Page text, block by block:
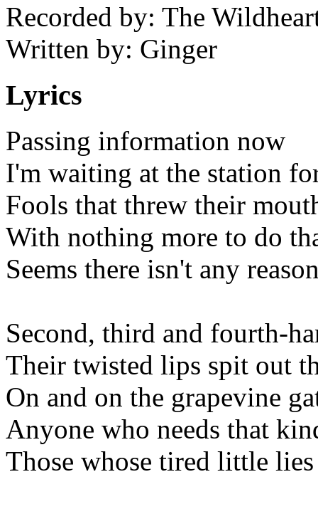
Recorded by: The
Written by: Ginger
Lyrics
Passing information now
I'm waiting at the station
Fools that threw their
With nothing more to do
Seems there isn't any
Second, third and fourth-
Their twisted lips spit out
On and on the grapevine
Anyone who needs that
Those whose tired little